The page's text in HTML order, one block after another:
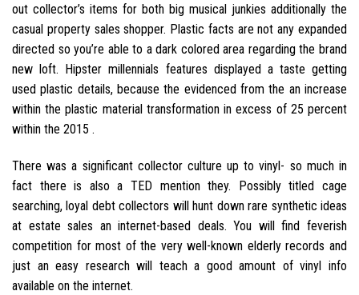
out collector’s items for both big musical junkies additionally the
casual property sales shopper. Plastic facts are not any expanded
directed so you’re able to a dark colored area regarding the brand
new loft. Hipster millennials features displayed a taste getting
used plastic details, because the evidenced from the an increase
within the plastic material transformation in excess of 25 percent
within the 2015 .
There was a significant collector culture up to vinyl- so much in
fact there is also a TED mention they. Possibly titled cage
searching, loyal debt collectors will hunt down rare synthetic ideas
at estate sales an internet-based deals. You will find feverish
competition for most of the very well-known elderly records and
just an easy research will teach a good amount of vinyl info
available on the internet.